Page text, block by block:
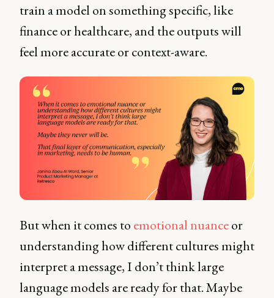
train a model on something specific, like
finance or healthcare, and the outputs will
feel more accurate or context-aware.
But when it comes to emotional nuanceor
understanding how different cultures might
interpret a message, I don’t think large
language models are ready for that. Maybe